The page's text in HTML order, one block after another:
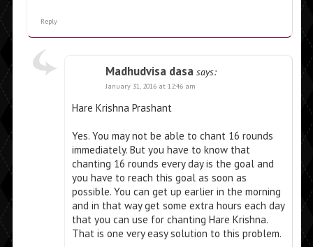
Reply
Madhudvisa dasa says:
January 31, 2016 at 12:46 am
Hare Krishna Prashant
Yes. You may not be able to chant 16 rounds
immediately. But you have to know that
chanting 16 rounds every day is the goal and
you have to reach this goal as soon as
possible. You can get up earlier in the morning
and in that way get some extra hours each day
that you can use for chanting Hare Krishna.
That is one very easy solution to this problem.